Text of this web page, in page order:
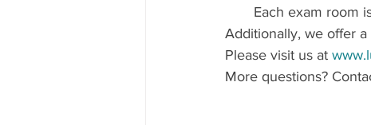
Each exam room
Additionally, we offer
Please visit us at
More questions?